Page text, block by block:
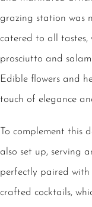
grazing station was
catered to all tastes,
prosciutto and
Edible flowers and
touch of elegance
To complement this
also set up, serving
perfectly paired with
crafted cocktails,